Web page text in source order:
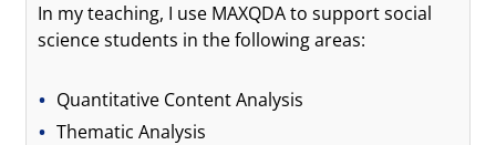
In my teaching, I use MAXQDA to support social
science students in the following areas:
Quantitative Content Analysis
Thematic Analysis